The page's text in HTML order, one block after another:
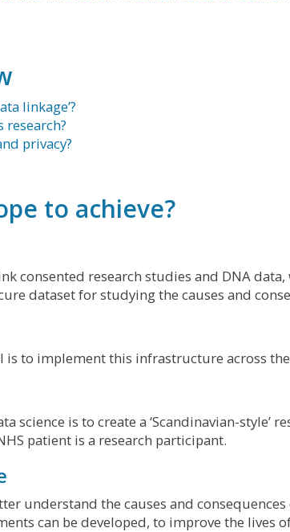
linkage’?
research?
privacy?
to achieve?
consented research studies and DNA
dataset for studying the causes and
to implement this infrastructure across
science is to create a ‘Scandinavian-style’
patient is a research participant.
understand the causes and
can be developed, to improve the lives